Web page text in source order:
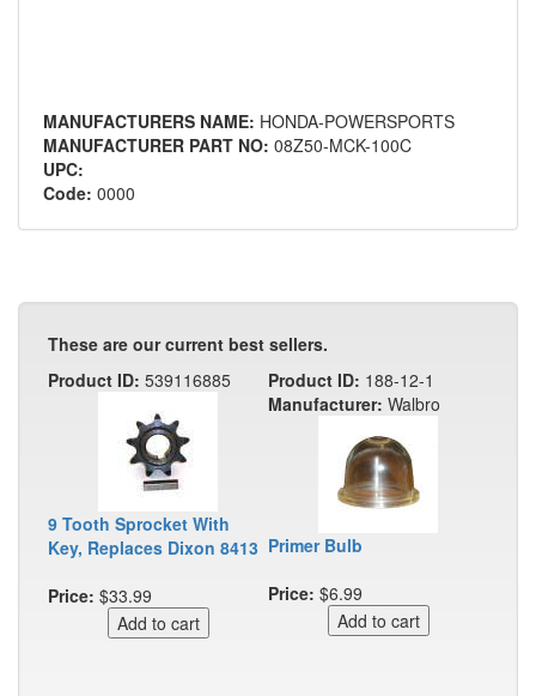
MANUFACTURERS NAME: HONDA-POWERSPORTS
MANUFACTURER PART NO: 08Z50-MCK-100C
UPC:
Code: 0000
These are our current best sellers.
Product ID: 539116885
9 Tooth Sprocket With
Key, Replaces Dixon 8413
Price: $33.99
Product ID: 188-12-1
Manufacturer: Walbro
Primer Bulb
Price: $6.99